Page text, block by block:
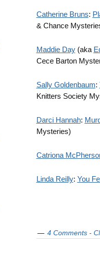
Catherine Bruns:
& Chance
Maddie Day(aka
Cece Barton
Sally Goldenbaum:
Knitters Society
Darci Hannah:
Mysteries)
Catriona
Linda Reilly: You
4 Comments -